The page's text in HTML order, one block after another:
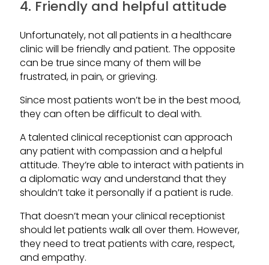
4. Friendly and helpful attitude
Unfortunately, not all patients in a healthcare
clinic will be friendly and patient. The opposite
can be true since many of them will be
frustrated, in pain, or grieving.
Since most patients won’t be in the best mood,
they can often be difficult to deal with.
A talented clinical receptionist can approach
any patient with compassion and a helpful
attitude. They’re able to interact with patients in
a diplomatic way and understand that they
shouldn’t take it personally if a patient is rude.
That doesn’t mean your clinical receptionist
should let patients walk all over them. However,
they need to treat patients with care, respect,
and empathy.